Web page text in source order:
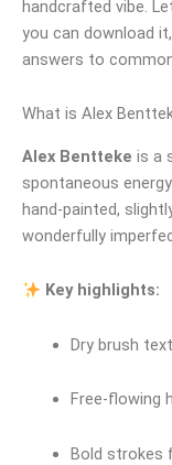
handcrafted vibe.
you can download
answers to
What is Alex
Alex Bentteke is a
spontaneous
hand‑painted,
wonderfully
Key highlights:
Dry brush
Free‑flowing
Bold strokes